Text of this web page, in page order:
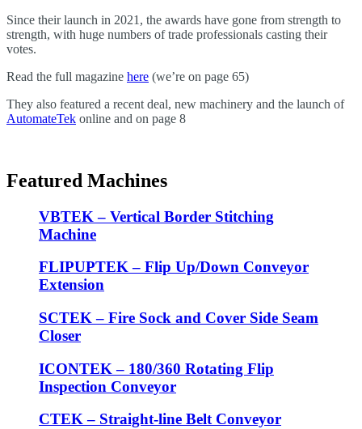
Since their launch in 2021, the awards have gone from strength to
strength, with huge numbers of trade professionals casting their
votes.
Read the full magazine here (we’re on page 65)
They also featured a recent deal, new machinery and the launch of
AutomateTek online and on page 8
Featured Machines
VBTEK – Vertical Border Stitching
Machine
FLIPUPTEK – Flip Up/Down Conveyor
Extension
SCTEK – Fire Sock and Cover Side Seam
Closer
ICONTEK – 180/360 Rotating Flip
Inspection Conveyor
CTEK – Straight-line Belt Conveyor